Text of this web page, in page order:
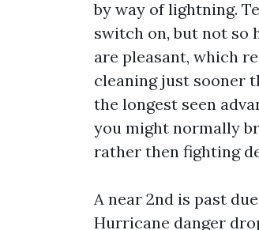
by way of lightning.
switch on, but not so
are pleasant, which
cleaning just sooner
the longest seen
you might normally
rather then fighting
A near 2nd is past
Hurricane danger